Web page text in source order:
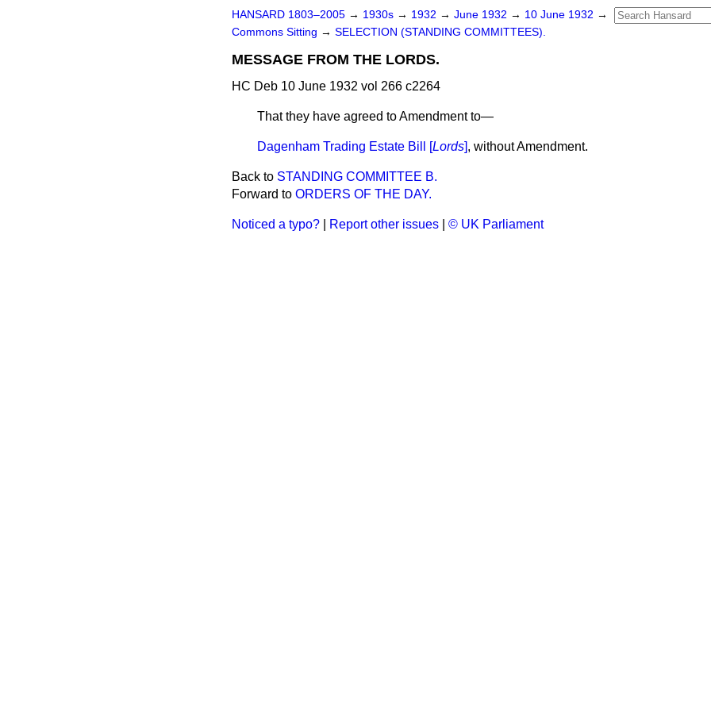
HANSARD 1803–2005 → 1930s → 1932 → June 1932 → 10 June 1932 →
Commons Sitting → SELECTION (STANDING COMMITTEES).
MESSAGE FROM THE LORDS.
HC Deb 10 June 1932 vol 266 c2264
That they have agreed to Amendment to—
Dagenham Trading Estate Bill [Lords], without Amendment.
Back to STANDING COMMITTEE B.
Forward to ORDERS OF THE DAY.
Noticed a typo? Report other issues © UK Parliament